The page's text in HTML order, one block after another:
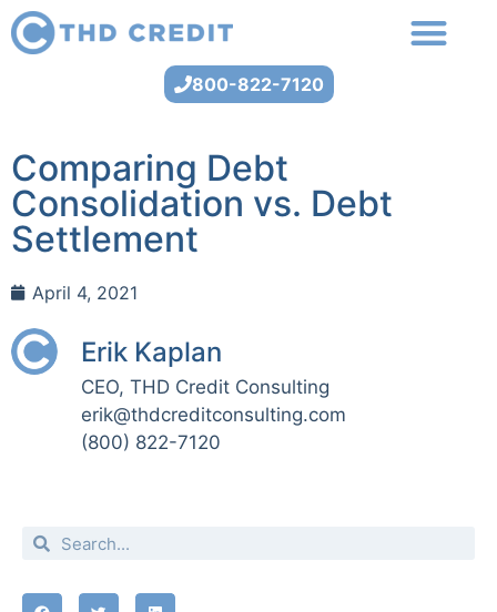
800-822-7120
Comparing Debt
Consolidation vs. Debt
Settlement
April 4, 2021
Erik Kaplan
CEO, THD Credit Consulting
erik@thdcreditconsulting.com
(800) 822-7120